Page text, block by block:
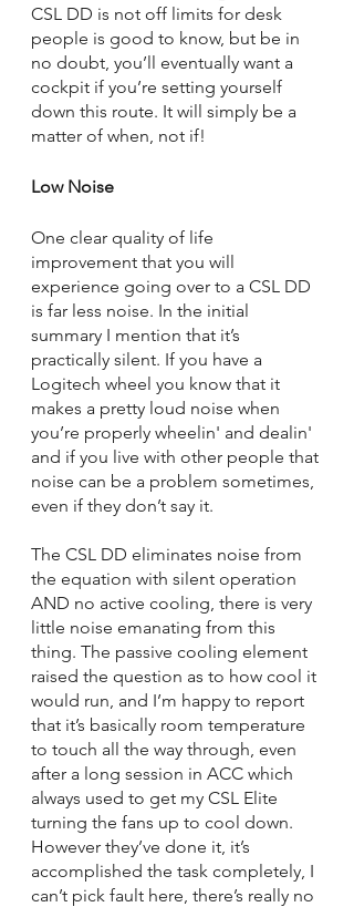
CSL DD is not off limits for desk
people is good to know, but be in
no doubt, you’ll eventually want a
cockpit if you’re setting yourself
down this route. It will simply be a
matter of when, not if!
Low Noise
One clear quality of life
improvement that you will
experience going over to a CSL DD
is far less noise. In the initial
summary I mention that it’s
practically silent. If you have a
Logitech wheel you know that it
makes a pretty loud noise when
you’re properly wheelin' and dealin'
and if you live with other people that
noise can be a problem sometimes,
even if they don’t say it.
The CSL DD eliminates noise from
the equation with silent operation
AND no active cooling, there is very
little noise emanating from this
thing. The passive cooling element
raised the question as to how cool it
would run, and I’m happy to report
that it’s basically room temperature
to touch all the way through, even
after a long session in ACC which
always used to get my CSL Elite
turning the fans up to cool down.
However they’ve done it, it’s
accomplished the task completely, I
can’t pick fault here, there’s really no